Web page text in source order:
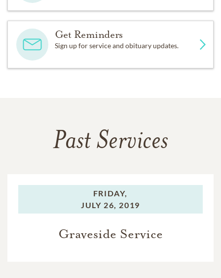
Get Reminders
Sign up for service and obituary updates.
Past Services
FRIDAY,
JULY 26, 2019
Graveside Service